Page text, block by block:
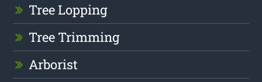
Tree Lopping
Tree Trimming
Arborist